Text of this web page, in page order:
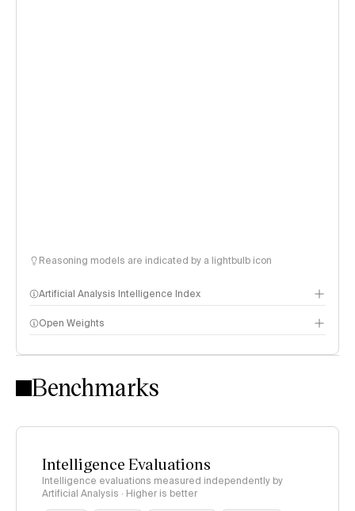
Reasoning models are indicated by a lightbulb icon
Artificial Analysis Intelligence Index
Intelligence Index methodology
Open Weights
Benchmarks
Intelligence Evaluations
Intelligence evaluations measured independently by
Artificial Analysis · Higher is better